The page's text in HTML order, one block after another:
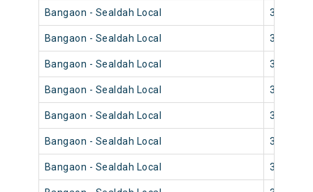
Bangaon - Sealdah Local 33830
Bangaon - Sealdah Local 33836
Bangaon - Sealdah Local 33834
Bangaon - Sealdah Local 33820
Bangaon - Sealdah Local 33828
Bangaon - Sealdah Local 33826
Bangaon - Sealdah Local 33816